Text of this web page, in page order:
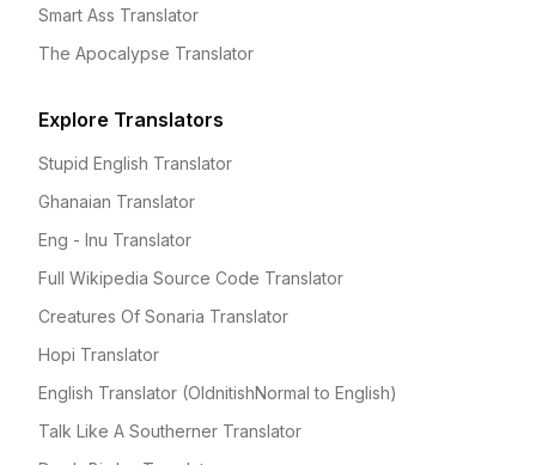
Smart Ass Translator
The Apocalypse Translator
Explore Translators
Stupid English Translator
Ghanaian Translator
Eng - Inu Translator
Full Wikipedia Source Code Translator
Creatures Of Sonaria Translator
Hopi Translator
English Translator (OldnitishNormal to English)
Talk Like A Southerner Translator